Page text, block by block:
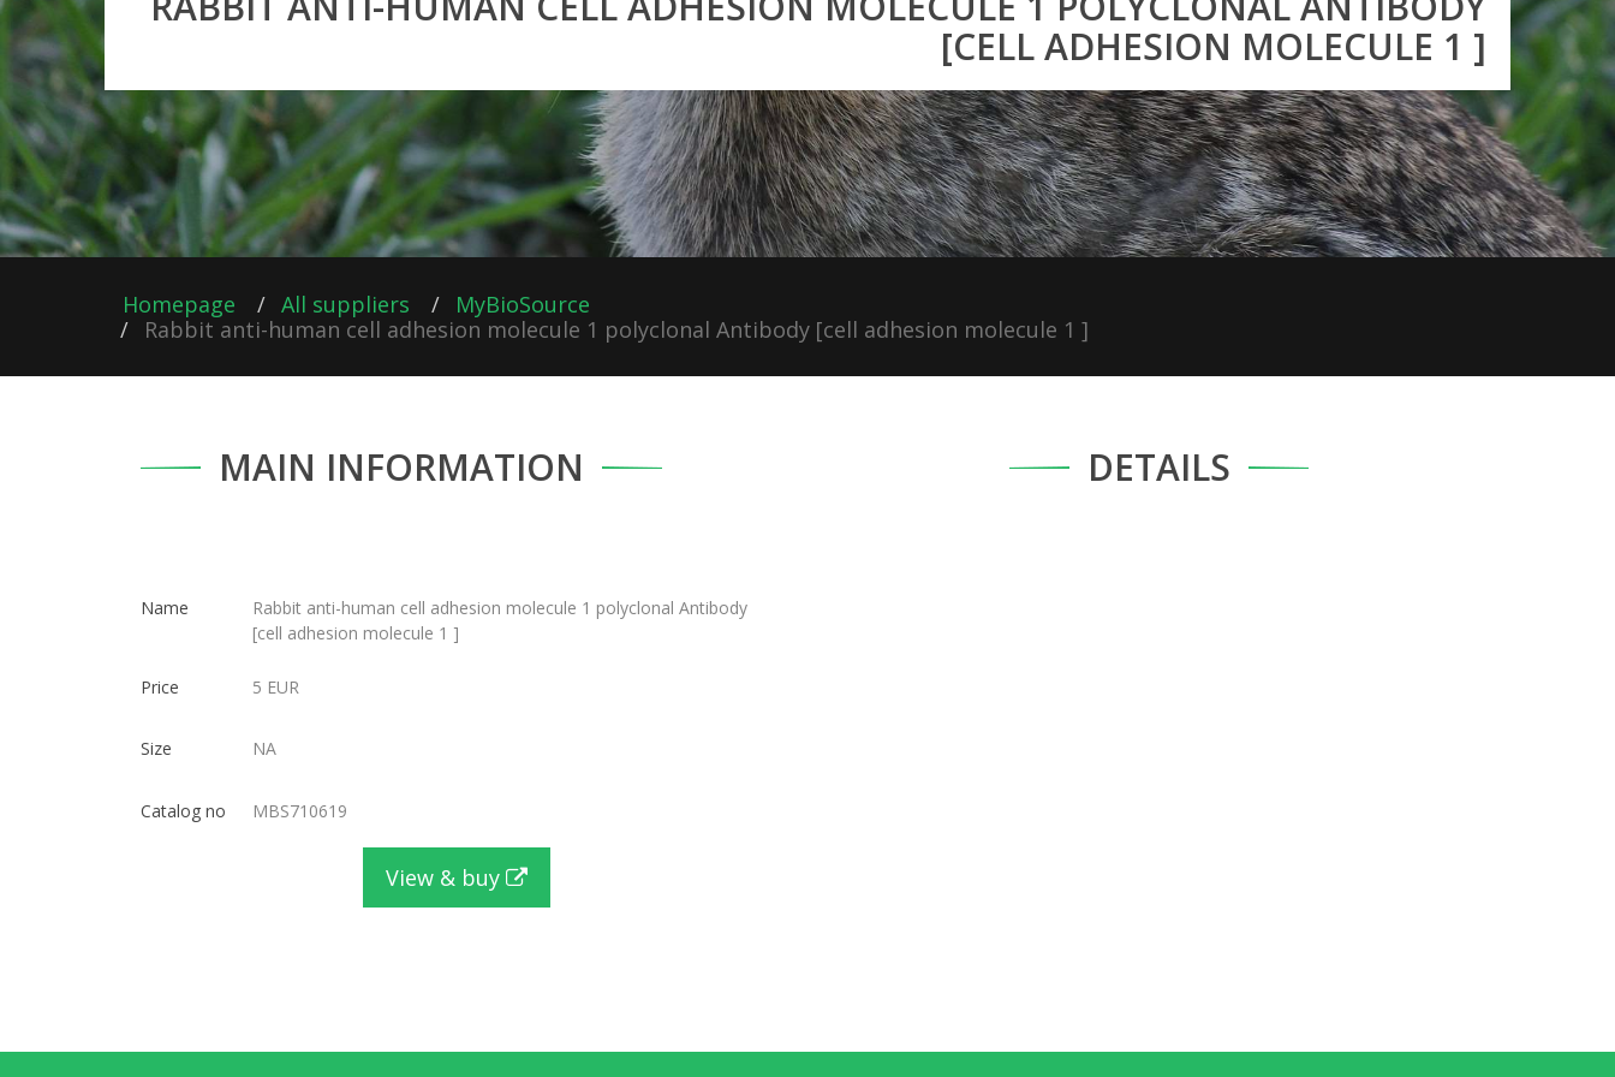
[CELL ADHESION MOLECULE 1 ]
Homepage All suppliers
MyBioSource
Rabbit anti-human cell adhesion molecule 1 polyclonal Antibody [cell adhesion molecule 1 ]
MAIN INFORMATION
Name
Rabbit anti-human cell adhesion molecule 1 polyclonal Antibody
[cell adhesion molecule 1 ]
Price 5 EUR
Size NA
Catalog no MBS710619
View & buy
DETAILS